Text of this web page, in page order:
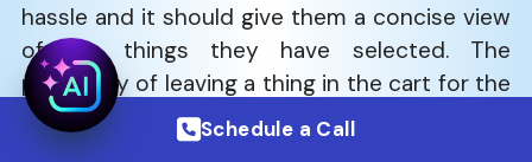
hassle and it should give them a concise view
of the things they have selected. The
possibility of leaving a thing in the cart for the
future, discount codes, as well as estimation
of the shipping value are some of the features
Schedule a Call